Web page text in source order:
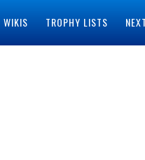
WIKIS TROPHY LISTS